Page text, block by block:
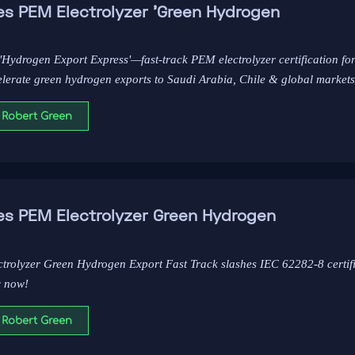
PEM Electrolyzer 'Green Hydrogen
Export Express'—fast-track PEM electrolyzer certification
green hydrogen exports to Saudi Arabia, Chile & global
Green
PEM Electrolyzer Green Hydrogen
Green Hydrogen Export Fast Track slashes IEC 62282-8
now!
Green